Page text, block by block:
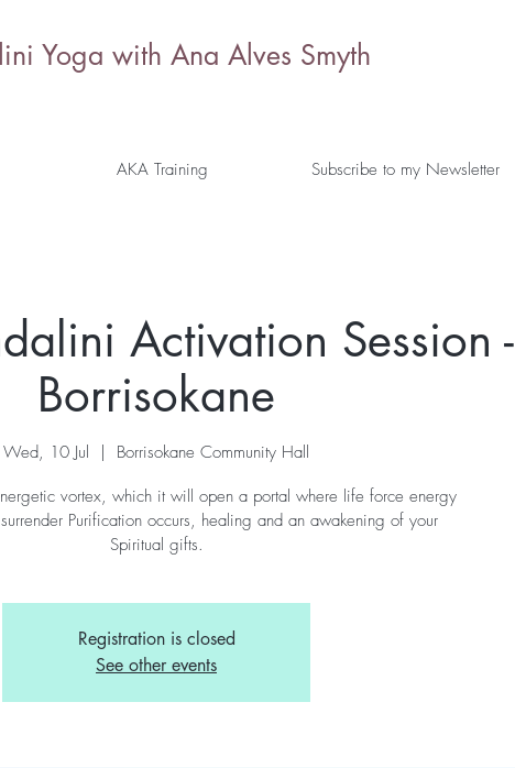
Yoga with Ana Alves Smyth
AKA Training Subscribe to my Newsletter
Activation Session -
Borrisokane
Wed, 10 Jul
  |
Borrisokane Community Hall
vortex, which it will open a portal where life force energy
Purification occurs, healing and an awakening of your
Spiritual gifts.
Registration is closed
See other events